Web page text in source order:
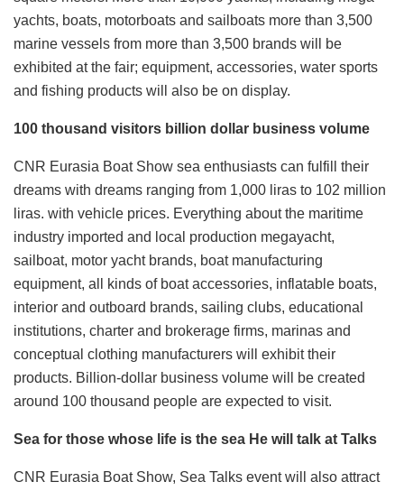
yachts, boats, motorboats and sailboats more than 3,500
marine vessels from more than 3,500 brands will be
exhibited at the fair; equipment, accessories, water sports
and fishing products will also be on display.
100 thousand visitors billion dollar business volume
CNR Eurasia Boat Show sea enthusiasts can fulfill their
dreams with dreams ranging from 1,000 liras to 102 million
liras. with vehicle prices. Everything about the maritime
industry imported and local production megayacht,
sailboat, motor yacht brands, boat manufacturing
equipment, all kinds of boat accessories, inflatable boats,
interior and outboard brands, sailing clubs, educational
institutions, charter and brokerage firms, marinas and
conceptual clothing manufacturers will exhibit their
products. Billion-dollar business volume will be created
around 100 thousand people are expected to visit.
Sea for those whose life is the sea He will talk at Talks
CNR Eurasia Boat Show, Sea Talks event will also attract